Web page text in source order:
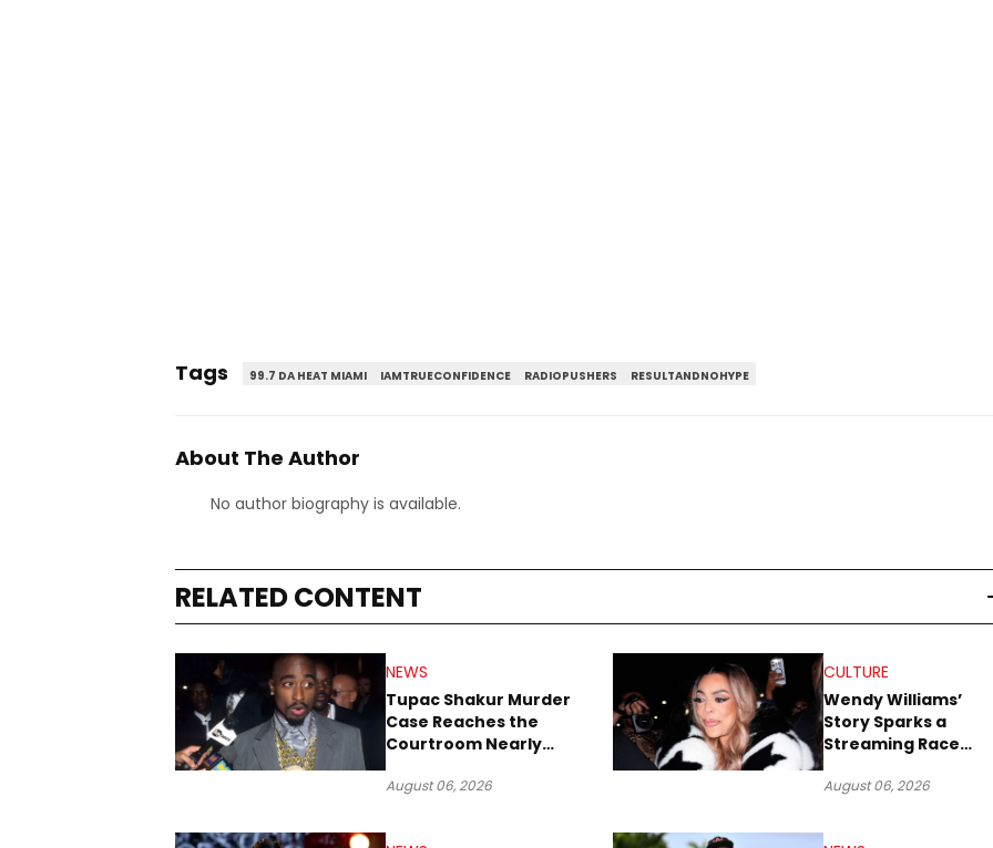
Tags 99.7 DA HEAT MIAMI IAMTRUECONFIDENCE RADIOPUSHERS RESULTANDNOHYPE
About The Author
No author biography is available.
RELATED CONTENT
NEWS
Tupac Shakur Murder
Case Reaches the
Courtroom Nearly
August 06, 2026
CULTURE
Wendy Williams’
Story Sparks a
Streaming Race
and Netflix
August 06, 2026